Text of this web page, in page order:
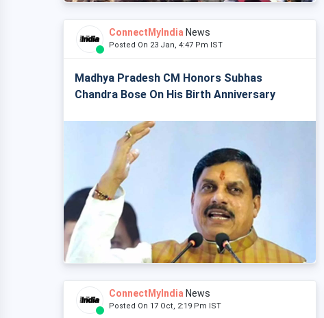
ConnectMyIndia News
Posted On 23 Jan, 4:47 Pm IST
Madhya Pradesh CM Honors Subhas
Chandra Bose On His Birth Anniversary
ConnectMyIndia News
Posted On 17 Oct, 2:19 Pm IST